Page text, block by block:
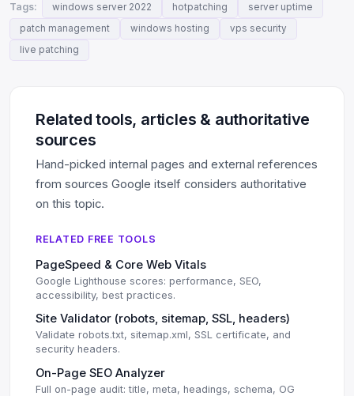
Tags: windows server 2022 hotpatching
server uptime
patch management
windows hosting
vps security
live patching
Related tools, articles & authoritative
sources
Hand-picked internal pages and external references
from sources Google itself considers authoritative
on this topic.
RELATED FREE TOOLS
PageSpeed & Core Web Vitals
Google Lighthouse scores: performance, SEO,
accessibility, best practices.
Site Validator (robots, sitemap, SSL, headers)
Validate robots.txt, sitemap.xml, SSL certificate, and
security headers.
On-Page SEO Analyzer
Full on-page audit: title, meta, headings, schema, OG